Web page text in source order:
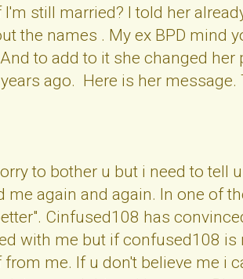
still married? I told her
the names . My ex BPD mind
to add to it she changed
ago. Here is her message.
to bother u but i need to tell
me again and again. In one of
Cinfused108 has
with me but if confused108
me. If u don't believe me i